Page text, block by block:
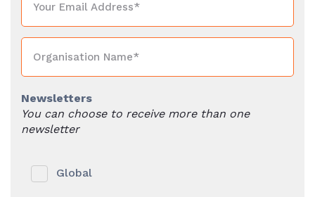
Newsletters
You can choose to receive more than one
newsletter
Global